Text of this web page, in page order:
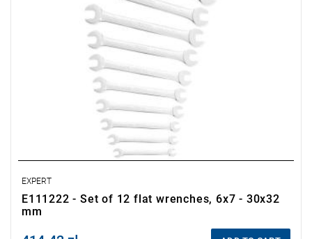
EXPERT
E111222 - Set of 12 flat wrenches, 6x7 - 30x32
mm